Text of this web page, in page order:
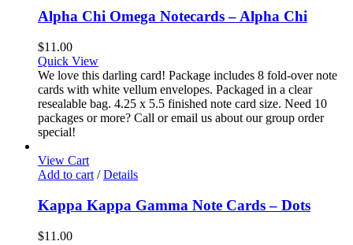
Alpha Chi Omega Notecards – Alpha Chi
$11.00
Quick View
We love this darling card! Package includes 8 fold-over note
cards with white vellum envelopes. Packaged in a clear
resealable bag. 4.25 x 5.5 finished note card size. Need 10
packages or more? Call or email us about our group order
special!
View Cart
Add to cart / Details
Kappa Kappa Gamma Note Cards – Dots
$11.00